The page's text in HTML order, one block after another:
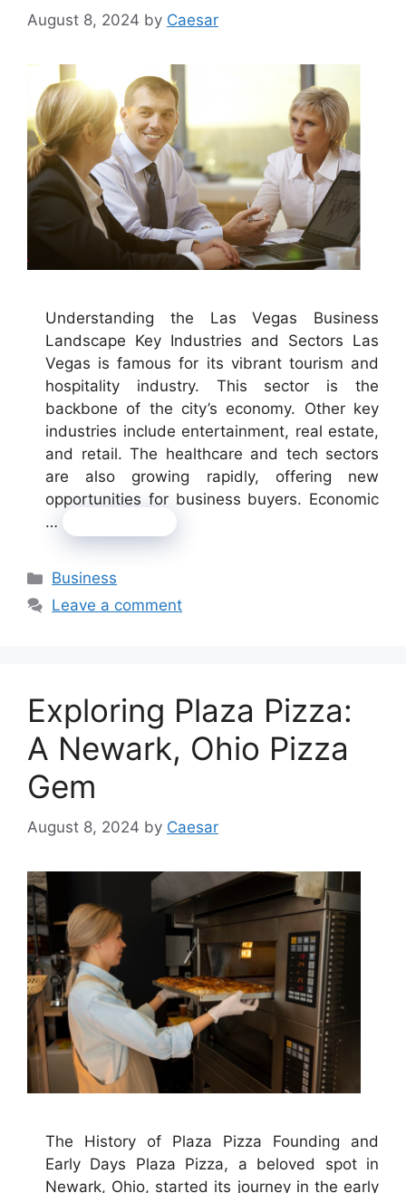
August 8, 2024 by Caesar
Understanding the Las Vegas Business
Landscape Key Industries and Sectors Las
Vegas is famous for its vibrant tourism and
hospitality industry. This sector is the
backbone of the city’s economy. Other key
industries include entertainment, real estate,
and retail. The healthcare and tech sectors
are also growing rapidly, offering new
opportunities for business buyers. Economic
…
Categories
Business
Leave a comment
Exploring Plaza Pizza:
A Newark, Ohio Pizza
Gem
August 8, 2024 by Caesar
The History of Plaza Pizza Founding and
Early Days Plaza Pizza, a beloved spot in
Newark, Ohio, started its journey in the early